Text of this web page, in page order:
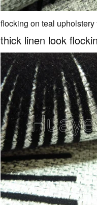
flocking on teal upholstery
thick linen look